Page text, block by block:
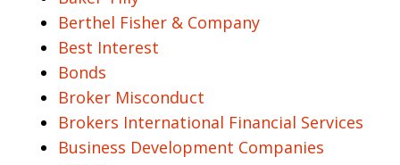
Berthel Fisher & Company
Best Interest
Bonds
Broker Misconduct
Brokers International Financial Services
Business Development Companies